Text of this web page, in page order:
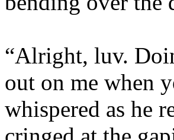
“Alright, luv.
out on me when
whispered as he